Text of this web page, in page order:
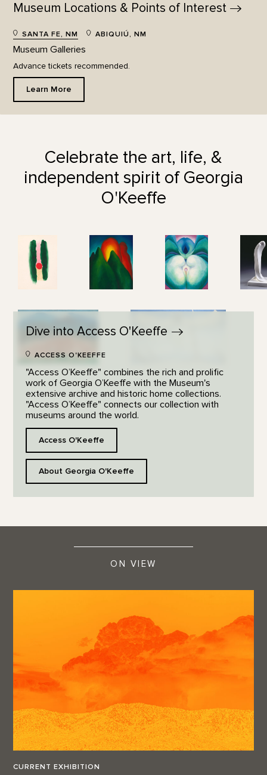
Museum Locations & Points of Interest
SANTA FE, NM ABIQUIÚ, NM
Museum Galleries
Advance tickets recommended.
Learn More
Celebrate the art, life, &
independent spirit of Georgia
O'Keeffe
Dive into Access O'Keeffe
ACCESS O'KEEFFE
"Access O’Keeffe" combines the rich and prolific
work of Georgia O’Keeffe with the Museum's
extensive archive and historic home collections.
"Access O’Keeffe" connects our collection with
museums around the world.
Access O'Keeffe
About Georgia O'Keeffe
ON VIEW
CURRENT EXHIBITION